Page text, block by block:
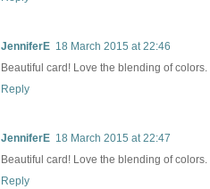
JenniferE 18 March 2015 at 22:46
Beautiful card! Love the blending of colors.
Reply
JenniferE 18 March 2015 at 22:47
Beautiful card! Love the blending of colors.
Reply